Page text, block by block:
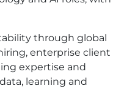
through global
enterprise client
expertise and
learning and